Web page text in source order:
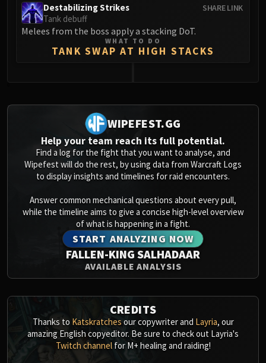
SHARE LINK
Destabilizing Strikes
Tank debuff
Melees from the boss apply a stacking DoT.
WHAT TO DO
TANK SWAP AT HIGH STACKS
WIPEFEST.GG
Help your team reach its full potential.
Find a log for the fight that you want to analyse, and
Wipefest will do the rest, by using data from Warcraft Logs
to display insights and timelines for raid encounters.
Answer common mechanical questions about every pull,
while the timeline aims to give a concise high-level overview
of what is happening in a fight.
START ANALYZING NOW
FALLEN-KING SALHADAAR
AVAILABLE ANALYSIS
CREDITS
Thanks to Katskratches our copywriter and Layria, our
amazing English copyeditor. Be sure to check out Layria's
Twitch channelfor M+ healing and raiding!